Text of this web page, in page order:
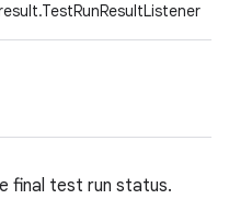
final test run status.